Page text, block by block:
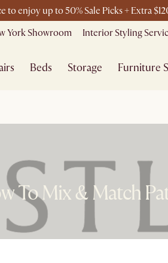
to enjoy up to 50% Sale Picks + Extra
York Showroom Interior Styling
Beds Storage Furniture
To Mix & Match